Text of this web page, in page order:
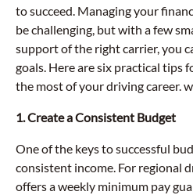
to succeed. Managing your
be challenging, but with a few
support of the right carrier, you
goals. Here are six practical tips
the most of your driving career.
1. Create a Consistent Budget
One of the keys to successful
consistent income. For regional
offers a weekly minimum pay